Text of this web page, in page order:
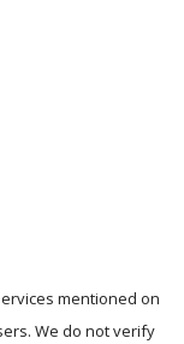
mentioned on
We do not verify